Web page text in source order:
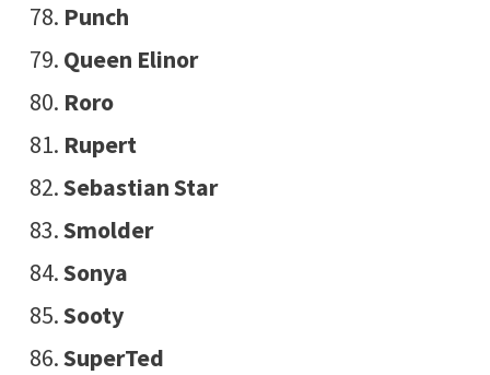
Punch
Queen Elinor
Roro
Rupert
Sebastian Star
Smolder
Sonya
Sooty
SuperTed